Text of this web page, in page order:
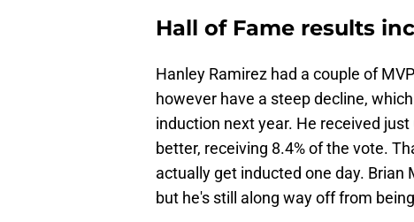
Hall of Fame results
Hanley Ramirez had a couple of
however have a steep decline,
induction next year. He received
better, receiving 8.4% of the vote.
actually get inducted one day. Brian
but he's still along way off from